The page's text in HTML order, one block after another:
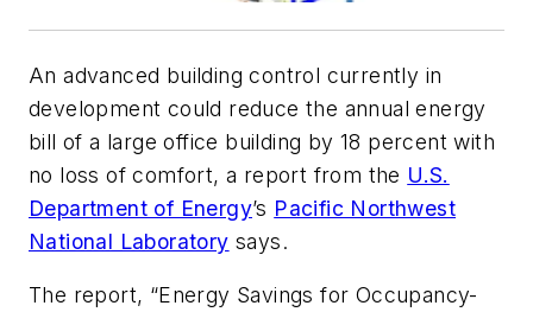
An advanced building control currently in
development could reduce the annual energy
bill of a large office building by 18 percent with
no loss of comfort, a report from the U.S.
Department of Energy’s Pacific Northwest
National Laboratory says.
The report, “Energy Savings for Occupancy-